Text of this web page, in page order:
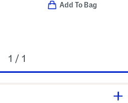
Add To Bag
1 / 1